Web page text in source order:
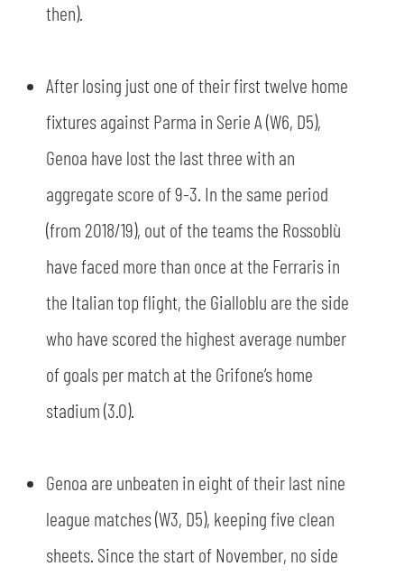
then).
After losing just one of their first twelve home
fixtures against Parma in Serie A (W6, D5),
Genoa have lost the last three with an
aggregate score of 9-3. In the same period
(from 2018/19), out of the teams the Rossoblù
have faced more than once at the Ferraris in
the Italian top flight, the Gialloblu are the side
who have scored the highest average number
of goals per match at the Grifone’s home
stadium (3.0).
Genoa are unbeaten in eight of their last nine
league matches (W3, D5), keeping five clean
sheets. Since the start of November, no side